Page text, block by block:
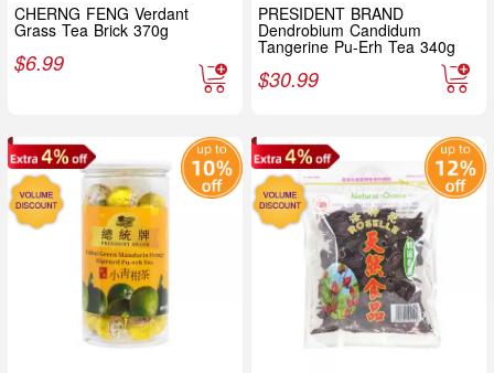
CHERNG FENG Verdant
Grass Tea Brick 370g
$6.99
PRESIDENT BRAND
Dendrobium Candidum
Tangerine Pu-Erh Tea 340g
$30.99